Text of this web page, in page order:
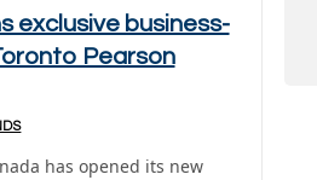
exclusive business-
Pearson
has opened its new